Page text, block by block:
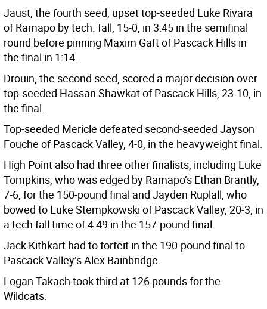
Jaust, the fourth seed, upset top-seeded Luke Rivara
of Ramapo by tech. fall, 15-0, in 3:45 in the semifinal
round before pinning Maxim Gaft of Pascack Hills in
the final in 1:14.
Drouin, the second seed, scored a major decision over
top-seeded Hassan Shawkat of Pascack Hills, 23-10, in
the final.
Top-seeded Mericle defeated second-seeded Jayson
Fouche of Pascack Valley, 4-0, in the heavyweight final.
High Point also had three other finalists, including Luke
Tompkins, who was edged by Ramapo’s Ethan Brantly,
7-6, for the 150-pound final and Jayden Ruplall, who
bowed to Luke Stempkowski of Pascack Valley, 20-3, in
a tech fall time of 4:49 in the 157-pound final.
Jack Kithkart had to forfeit in the 190-pound final to
Pascack Valley’s Alex Bainbridge.
Logan Takach took third at 126 pounds for the
Wildcats.